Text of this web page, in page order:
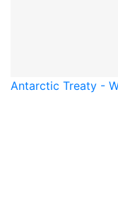
Antarctic Treaty -